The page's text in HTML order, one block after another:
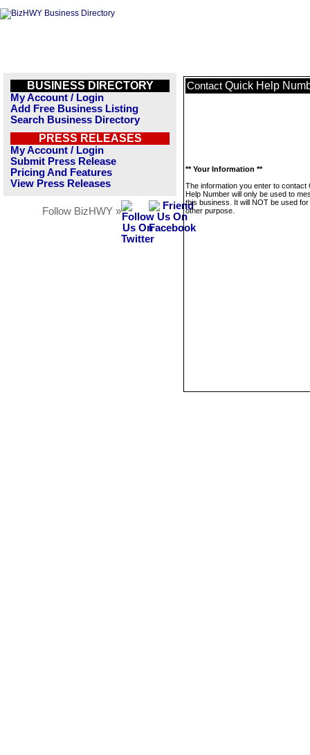
BUSINESS DIRECTORY
My Account / Login
Add Free Business Listing
Search Business Directory
PRESS RELEASES
My Account / Login
Submit Press Release
Pricing And Features
View Press Releases
Follow BizHWY »
Contact Quick Help
** Your Information **
The information you enter to contact
Help Number will only be used to
this business. It will NOT be used
other purpose.